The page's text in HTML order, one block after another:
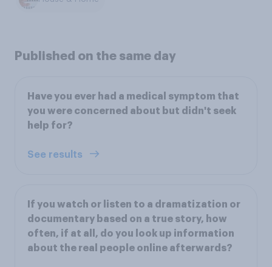
Published on the same day
Have you ever had a medical symptom that
you were concerned about but didn't seek
help for?
See results
If you watch or listen to a dramatization or
documentary based on a true story, how
often, if at all, do you look up information
about the real people online afterwards?